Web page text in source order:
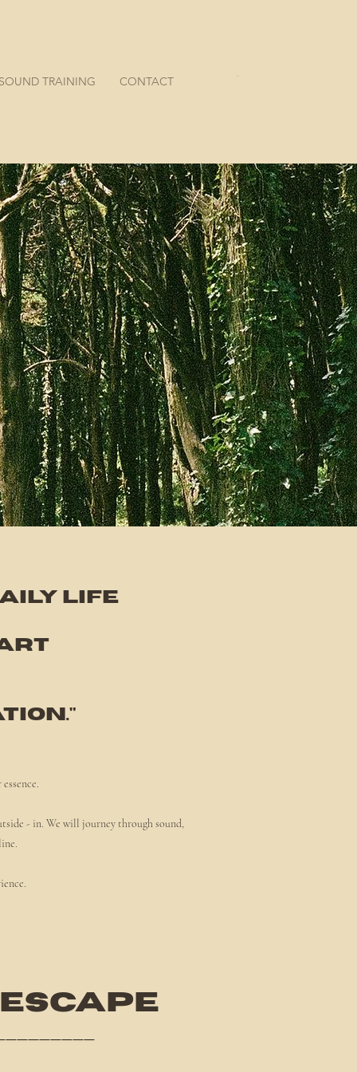
SOUND TRAINING CONTACT Cart
life
- in. We will journey through sound,